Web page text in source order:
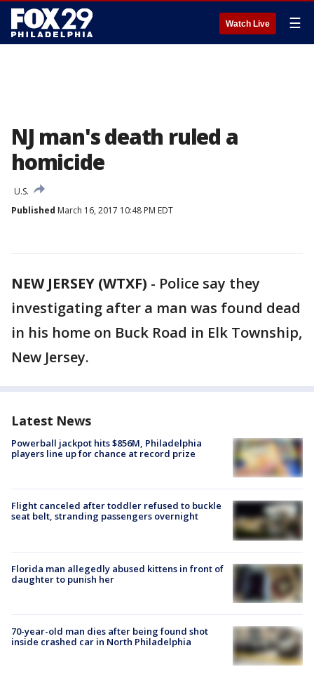
Watch Live ☰
NJ man's death ruled a
homicide
U.S.
Published March 16, 2017 10:48 PM EDT
NEW JERSEY (WTXF) - Police say they
investigating after a man was found dead
in his home on Buck Road in Elk Township,
New Jersey.
Latest News
Powerball jackpot hits $856M, Philadelphia
players line up for chance at record prize
Flight canceled after toddler refused to buckle
seat belt, stranding passengers overnight
Florida man allegedly abused kittens in front of
daughter to punish her
70-year-old man dies after being found shot
inside crashed car in North Philadelphia